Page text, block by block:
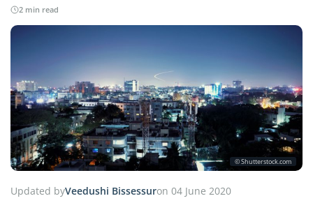
2 min read
© Shutterstock.com
Updated byVeedushi Bissessuron 04 June 2020